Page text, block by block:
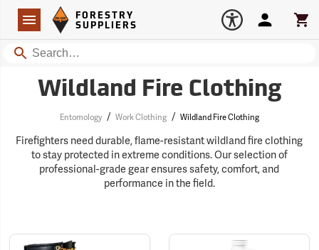
Navigation
Forestry Suppliers Logo
FORESTRY
SUPPLIERS
Search
Account
Wildland Fire Clothing
Entomology / Work Clothing / Wildland Fire Clothing
Firefighters need durable, flame-resistant wildland fire clothing
to stay protected in extreme conditions. Our selection of
professional-grade gear ensures safety, comfort, and
performance in the field.